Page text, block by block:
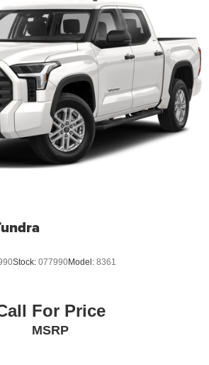
Stock: 077990Model: 8361
For Price
MSRP